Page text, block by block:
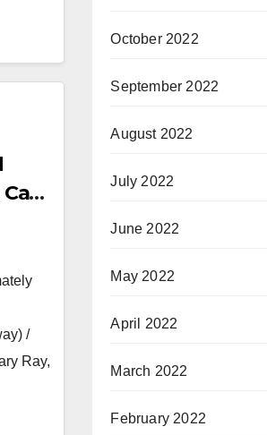
/
Ray,
October 2022
September 2022
August 2022
July 2022
June 2022
May 2022
April 2022
March 2022
February 2022